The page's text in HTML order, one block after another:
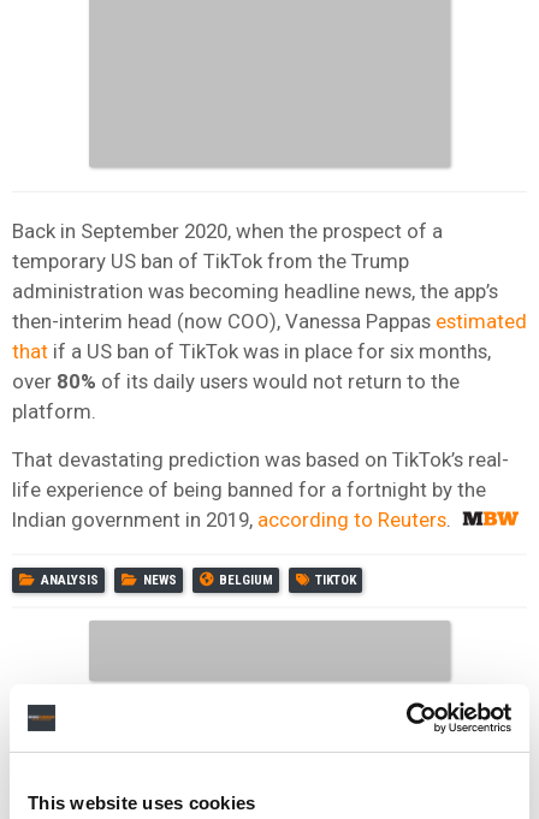
This website uses cookies
Back in September 2020, when the prospect of a
temporary US ban of TikTok from the Trump
administration was becoming headline news, the app’s
then-interim head (now COO), Vanessa Pappas estimated
that if a US ban of TikTok was in place for six months,
over 80% of its daily users would not return to the
platform.
That devastating prediction was based on TikTok’s real-
life experience of being banned for a fortnight by the
Indian government in 2019, according to Reuters
ANALYSIS NEWS BELGIUM TIKTOK
RELATED POSTS